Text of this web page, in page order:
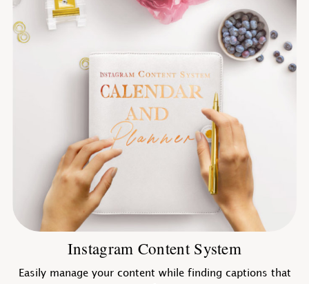
Instagram Content System
Easily manage your content while finding captions that